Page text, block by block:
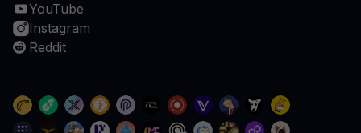
YouTube
Instagram
Reddit